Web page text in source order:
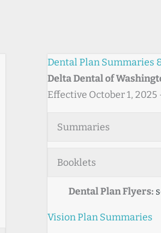
Dental Plan Summaries
Delta Dental of
Effective October 1,
Summaries
Booklets
Dental Plan Flyers:
Vision Plan Summaries